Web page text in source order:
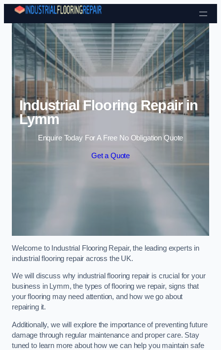
Skip to content
Industrial Flooring Repair in
Lymm
Enquire Today For A Free No Obligation Quote
Get a Quote
Welcome to Industrial Flooring Repair, the leading experts in
industrial flooring repair across the UK.
We will discuss why industrial flooring repair is crucial for your
business in Lymm, the types of flooring we repair, signs that
your flooring may need attention, and how we go about
repairing it.
Additionally, we will explore the importance of preventing future
damage through regular maintenance and proper care. Stay
tuned to learn more about how we can help you maintain safe